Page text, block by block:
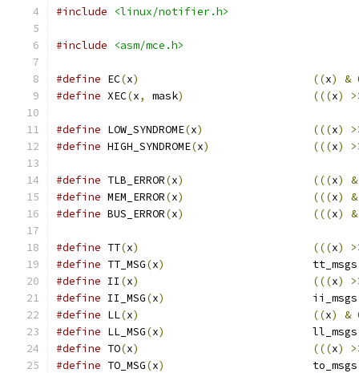
#include <linux/notifier.h>
#include <asm/mce.h>
#define EC(x) ((x) &
#define XEC(x, mask) (((x)
#define LOW_SYNDROME(x) (((x)
#define HIGH_SYNDROME(x) (((x)
#define TLB_ERROR(x) (((x)
&
#define MEM_ERROR(x) (((x)
&
#define BUS_ERROR(x) (((x) &
#define TT(x) (((x)
#define TT_MSG(x)
			tt_msgs
#define II (x) (((x)
#define II_MSG(x)
			ii_msgs
#define LL(x) ((x) &
#define LL_MSG(x)
			ll_msgs
#define TO(x) (((x)
#define TO_MSG(x)
			to_msgs